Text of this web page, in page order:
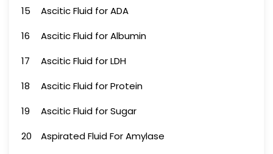
15
Ascitic Fluid for ADA
16
Ascitic Fluid for Albumin
17
Ascitic Fluid for LDH
18
Ascitic Fluid for Protein
19
Ascitic Fluid for Sugar
20
Aspirated Fluid For Amylase